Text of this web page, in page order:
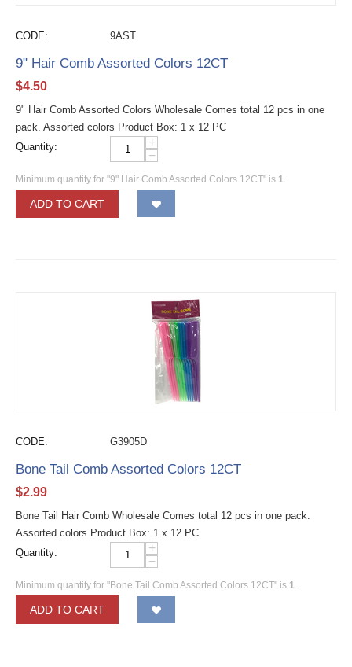
CODE: 9AST
9" Hair Comb Assorted Colors 12CT
$4.50
9" Hair Comb Assorted Colors Wholesale Comes total 12 pcs in one
pack. Assorted colors Product Box: 1 x 12 PC
Quantity:
+
−
Minimum quantity for "9" Hair Comb Assorted Colors 12CT" is 1.
ADD TO CART
CODE: G3905D
Bone Tail Comb Assorted Colors 12CT
$2.99
Bone Tail Hair Comb Wholesale Comes total 12 pcs in one pack.
Assorted colors Product Box: 1 x 12 PC
Quantity:
+
−
Minimum quantity for "Bone Tail Comb Assorted Colors 12CT" is 1.
ADD TO CART